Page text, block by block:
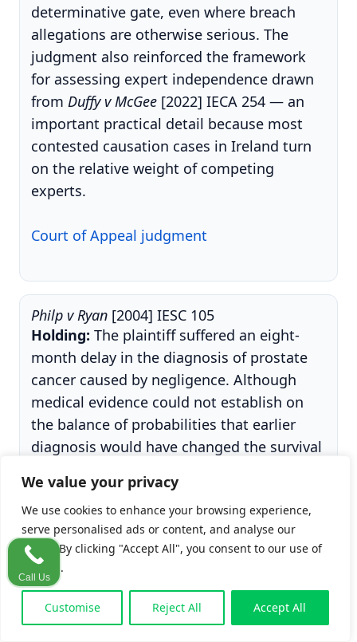
We value your privacy
We use cookies to enhance your browsing experience,
serve personalised ads or content, and analyse our
traffic. By clicking "Accept All", you consent to our use of
cookies.
Customise Reject All Accept All
determinative gate, even where breach
allegations are otherwise serious. The
judgment also reinforced the framework
for assessing expert independence drawn
from Duffy v McGee [2022] IECA 254 — an
important practical detail because most
contested causation cases in Ireland turn
on the relative weight of competing
experts.
Court of Appeal judgment
Philp v Ryan [2004] IESC 105
Holding: The plaintiff suffered an eight-
month delay in the diagnosis of prostate
cancer caused by negligence. Although
medical evidence could not establish on
the balance of probabilities that earlier
diagnosis would have changed the survival
High Court award (from €45,000 to
€100,000) on the basis of the lost
opportunity to consider treatment, the
resulting mental distress, and aggravated
damages.
Why it matters: Philpis the case usually
Call Us